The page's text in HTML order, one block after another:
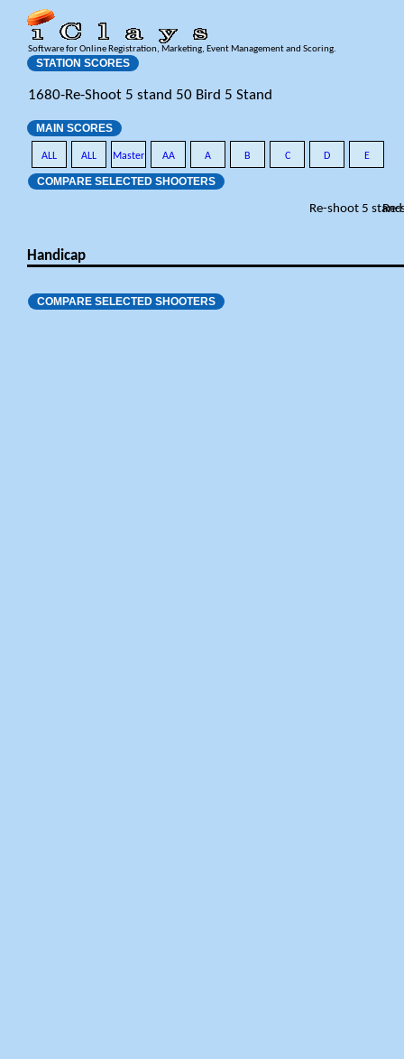
Software for Online Registration, Marketing, Event Management and Scoring.
STATION SCORES
1680-Re-Shoot 5 stand 50 Bird 5 Stand
MAIN SCORES
ALL ALL Master AA A B C D E
COMPARE SELECTED SHOOTERS
Re-shoot 5
Handicap
COMPARE SELECTED SHOOTERS